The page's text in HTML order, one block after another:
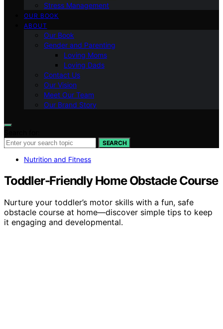
Stress Management
OUR BOOK
ABOUT
Our Book
Gender and Parenting
Loving Moms
Loving Dads
Contact Us
Our Vision
Meet Our Team
Our Brand Story
SEARCH
Nutrition and Fitness
Toddler-Friendly Home Obstacle Course
Nurture your toddler’s motor skills with a fun, safe
obstacle course at home—discover simple tips to keep
it engaging and developmental.